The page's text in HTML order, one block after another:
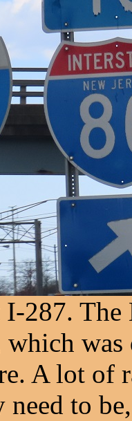
I-287.
was
A lot of
to